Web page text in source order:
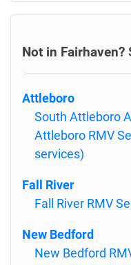
Not in Fairhaven?
Attleboro
South Attleboro
Attleboro RMV
services)
Fall River
Fall River RMV
New Bedford
New Bedford